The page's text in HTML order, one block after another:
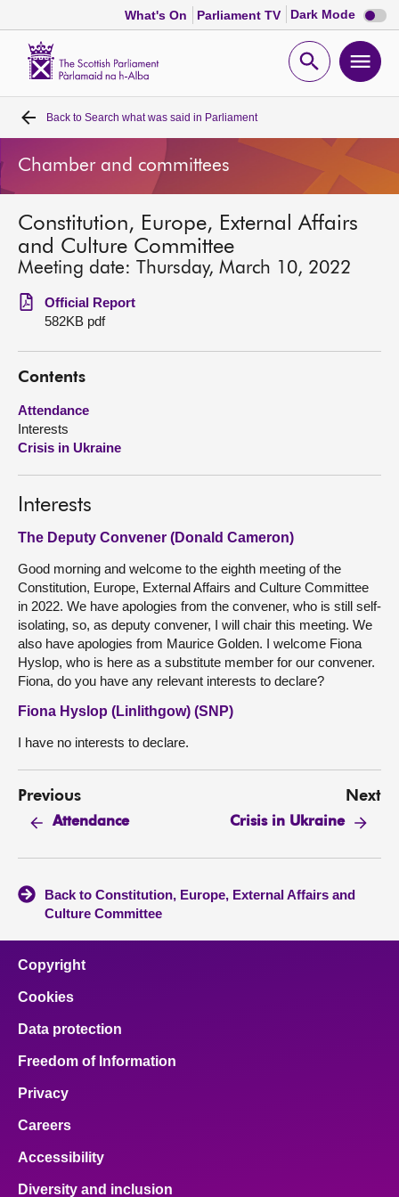
What's On Parliament TV Dark Mode Dark
mode
Open
Home
Bills and laws
MSPs
Chamber and committees
Get involved
Visit
About
Back to Search what was said in Parliament
Chamber and committees
Constitution, Europe, External Affairs
and Culture Committee
Meeting date: Thursday, March 10, 2022
Official Report
582KB pdf
Contents
Attendance
Interests
Crisis in Ukraine
Interests
The Deputy Convener (Donald Cameron)
Good morning and welcome to the eighth meeting of the
Constitution, Europe, External Affairs and Culture Committee
in 2022. We have apologies from the convener, who is still self-
isolating, so, as deputy convener, I will chair this meeting. We
also have apologies from Maurice Golden. I welcome Fiona
Hyslop, who is here as a substitute member for our convener.
Fiona, do you have any relevant interests to declare?
Fiona Hyslop (Linlithgow) (SNP)
I have no interests to declare.
Previous
Attendance
Next
Crisis in Ukraine
Back to Constitution, Europe, External Affairs and
Culture Committee
Copyright
Cookies
Data protection
Freedom of Information
Privacy
Careers
Accessibility
Diversity and inclusion